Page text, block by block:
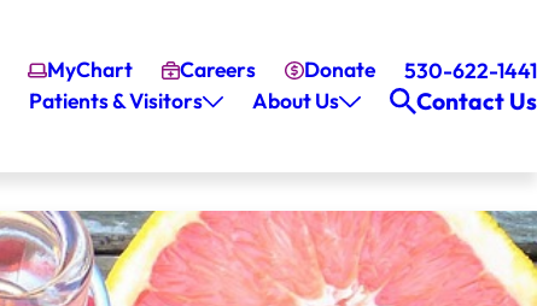
MyChart Careers Donate
530-622-1441
Patients & Visitors About Us Contact Us